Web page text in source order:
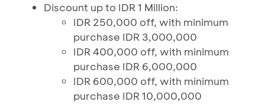
Discount up to IDR 1 Million:
IDR 250,000 off, with minimum
purchase IDR 3,000,000
IDR 400,000 off, with minimum
purchase IDR 6,000,000
IDR 600,000 off, with minimum
purchase IDR 10,000,000